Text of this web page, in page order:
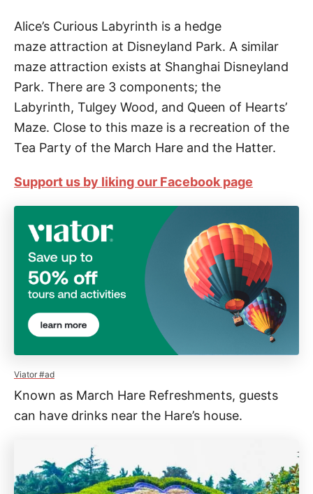
Alice’s Curious Labyrinth is a hedge
maze attraction at Disneyland Park. A similar
maze attraction exists at Shanghai Disneyland
Park. There are 3 components; the
Labyrinth, Tulgey Wood, and Queen of Hearts’
Maze. Close to this maze is a recreation of the
Tea Party of the March Hare and the Hatter.
Support us by liking our Facebook page
Viator #ad
Known as March Hare Refreshments, guests
can have drinks near the Hare’s house.